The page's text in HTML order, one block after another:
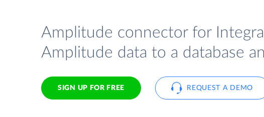
Amplitude connector for
Amplitude data to a database
SIGN UP FOR FREE REQUEST A DEMO